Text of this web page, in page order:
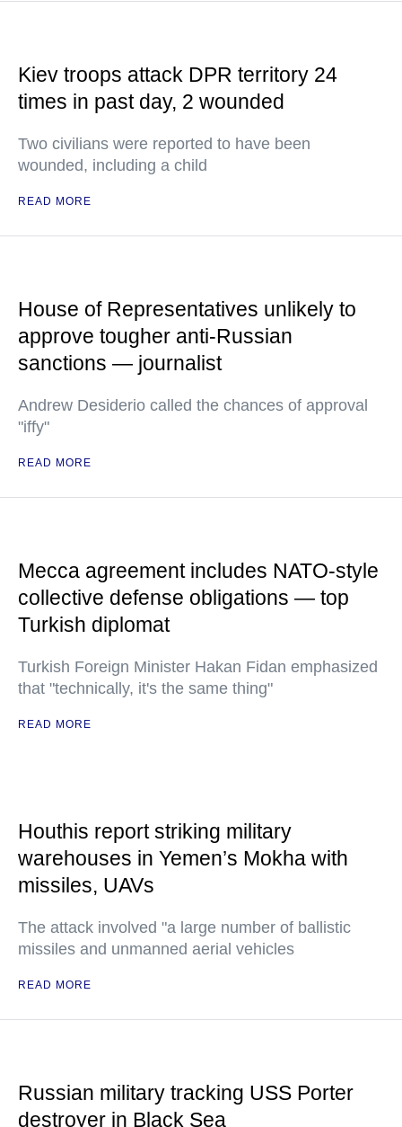
Kiev troops attack DPR territory 24
times in past day, 2 wounded
Two civilians were reported to have been
wounded, including a child
READ MORE
House of Representatives unlikely to
approve tougher anti-Russian
sanctions — journalist
Andrew Desiderio called the chances of approval
"iffy"
READ MORE
Mecca agreement includes NATO-style
collective defense obligations — top
Turkish diplomat
Turkish Foreign Minister Hakan Fidan emphasized
that "technically, it's the same thing"
READ MORE
Houthis report striking military
warehouses in Yemen’s Mokha with
missiles, UAVs
The attack involved "a large number of ballistic
missiles and unmanned aerial vehicles
READ MORE
Russian military tracking USS Porter
destroyer in Black Sea